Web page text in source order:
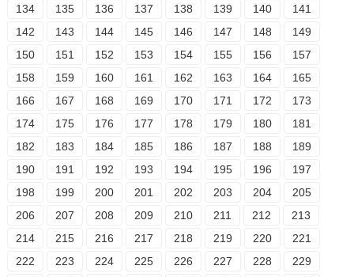
134
135 136 137 138 139 140
141
142
143 144 145 146 147 148
149
150
151 152 153 154 155 156
157
158
159 160 161 162 163 164
165
166
167 168 169 170 171 172
173
174
175 176 177 178 179 180
181
182
183 184 185 186 187 188
189
190
191 192 193 194 195 196
197
198
199 200 201 202 203 204
205
206
207 208 209 210 211 212
213
214
215 216 217 218 219 220
221
222
223 224 225 226 227 228
229